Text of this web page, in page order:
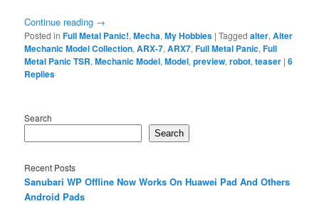
Continue reading →
Posted in Full Metal Panic!,Mecha,My Hobbies |Tagged alter,Alter
Mechanic Model Collection,ARX-7,ARX7,Full Metal Panic,Full
Metal Panic TSR,Mechanic Model,Model,preview,robot,teaser |6
Replies
Search
Search
Recent Posts
Sanubari WP Offline Now Works On Huawei Pad And Others
Android Pads